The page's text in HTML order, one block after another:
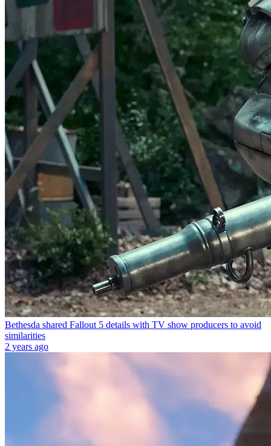
Bethesda shared Fallout 5 details with TV show producers to avoid
similarities
2 years ago